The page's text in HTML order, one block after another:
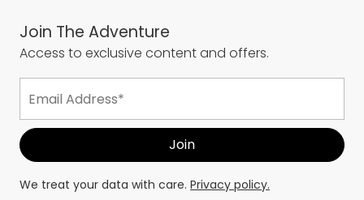
Join The Adventure
Access to exclusive content and offers.
We treat your data with care. Privacy policy.